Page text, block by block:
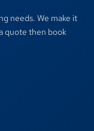
needs. We make it
quote then book